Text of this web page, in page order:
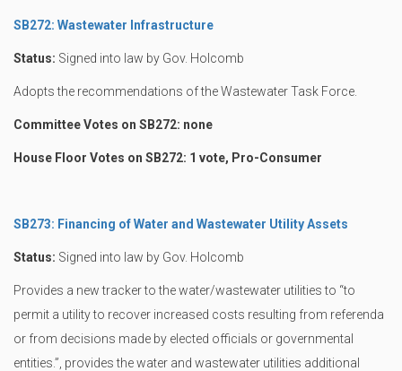
SB272: Wastewater Infrastructure
Status: Signed into law by Gov. Holcomb
Adopts the recommendations of the Wastewater Task Force.
Committee Votes on SB272: none
House Floor Votes on SB272: 1 vote, Pro-Consumer
SB273: Financing of Water and Wastewater Utility Assets
Status: Signed into law by Gov. Holcomb
Provides a new tracker to the water/wastewater utilities to “to
permit a utility to recover increased costs resulting from referenda
or from decisions made by elected officials or governmental
entities.”, provides the water and wastewater utilities additional